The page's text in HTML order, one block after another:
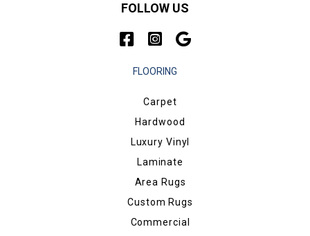
FOLLOW US
FLOORING
Carpet
Hardwood
Luxury Vinyl
Laminate
Area Rugs
Custom Rugs
Commercial